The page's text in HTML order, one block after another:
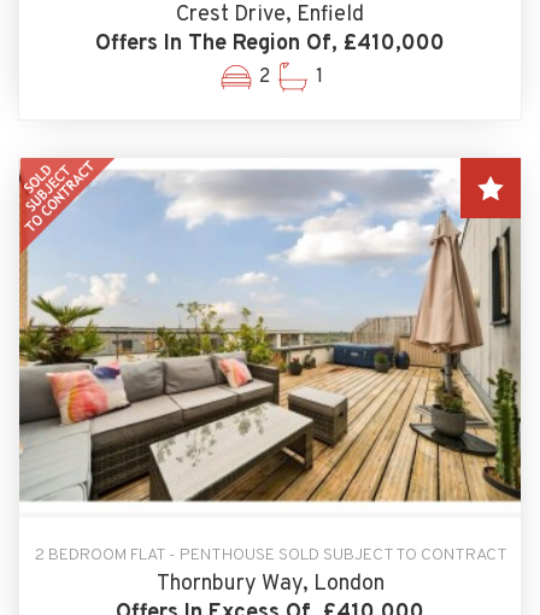
Crest Drive, Enfield
Offers In The Region Of, £410,000
2 1
2 BEDROOM FLAT - PENTHOUSE SOLD SUBJECT TO CONTRACT
Thornbury Way, London